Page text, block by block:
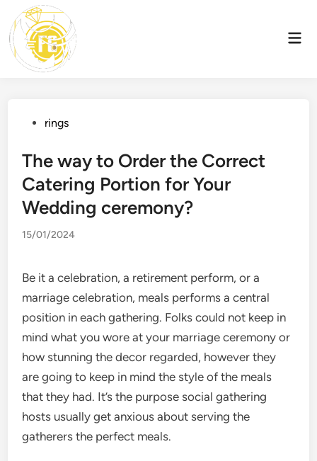
content
Postedrings
The way to Order the Correct
Catering Portion for Your
Wedding ceremony?
15/01/2024
Be it a celebration, a retirement perform, or a
marriage celebration, meals performs a central
position in each gathering. Folks could not keep in
mind what you wore at your marriage ceremony or
how stunning the decor regarded, however they
are going to keep in mind the style of the meals
that they had. It’s the purpose social gathering
hosts usually get anxious about serving the
gatherers the perfect meals.